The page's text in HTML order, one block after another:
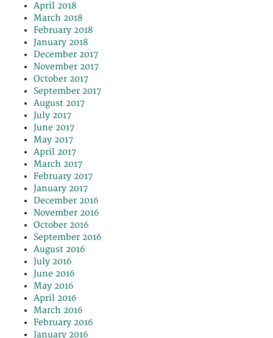
April 2018
March 2018
February 2018
January 2018
December 2017
November 2017
October 2017
September 2017
August 2017
July 2017
June 2017
May 2017
April 2017
March 2017
February 2017
January 2017
December 2016
November 2016
October 2016
September 2016
August 2016
July 2016
June 2016
May 2016
April 2016
March 2016
February 2016
January 2016